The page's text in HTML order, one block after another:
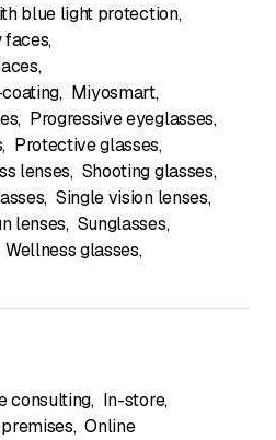
blue light protection,
faces,
,
, Miyosmart,
, Progressive eyeglasses,
, Protective glasses,
lenses, Shooting glasses,
, Single vision lenses,
lenses, Sunglasses,
Wellness glasses,
consulting, In-store,
, Online